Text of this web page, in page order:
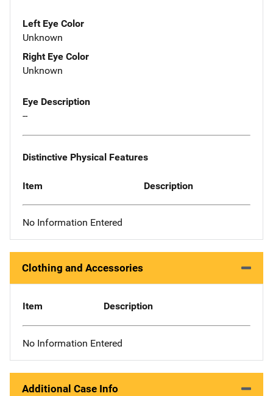
Left Eye Color
Unknown
Right Eye Color
Unknown
Eye Description
--
Distinctive Physical Features
Item Description
No Information Entered
Clothing and Accessories
Item Description
No Information Entered
Additional Case Info